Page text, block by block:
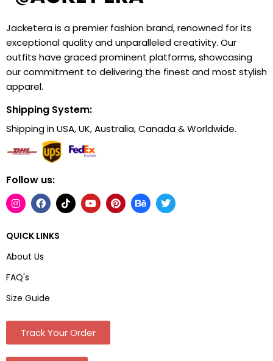
Jacketera is a premier fashion brand, renowned for its
exceptional quality and unparalleled creativity. Our
outfits have graced prominent platforms, showcasing
our commitment to delivering the finest and most stylish
apparel.
Shipping System:
Shipping in USA, UK, Australia, Canada & Worldwide.
Follow us:
QUICK LINKS
About Us
FAQ's
Size Guide
Track Your Order